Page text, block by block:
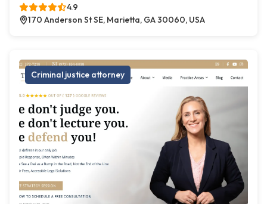
4.9
170 Anderson St SE, Marietta, GA 30060, USA
Criminal justice attorney